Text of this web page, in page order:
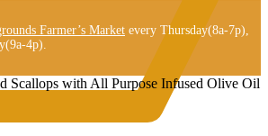
Farmer’s Market every Thursday(8a-7p),
4p).
Scallops with All Purpose Infused Olive Oil